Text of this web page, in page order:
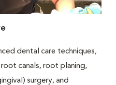
dental care techniques,
root canals, root planing,
surgery, and